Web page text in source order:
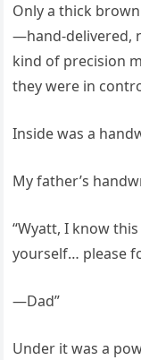
Only a thick
—hand-delivered,
kind of precision
they were in
Inside was a
My father’s
“Wyatt, I know
yourself… please
—Dad”
Under it was a